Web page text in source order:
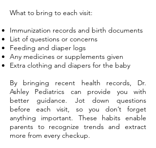
What to bring to each visit:
Immunization records and birth documents
List of questions or concerns
Feeding and diaper logs
Any medicines or supplements given
Extra clothing and diapers for the baby
By bringing recent health records, Dr.
Ashley Pediatrics can provide you with
better guidance. Jot down questions
before each visit, so you don’t forget
anything important. These habits enable
parents to recognize trends and extract
more from every checkup.